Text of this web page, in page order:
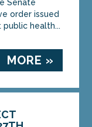
Senate
order issued
health...
MORE »